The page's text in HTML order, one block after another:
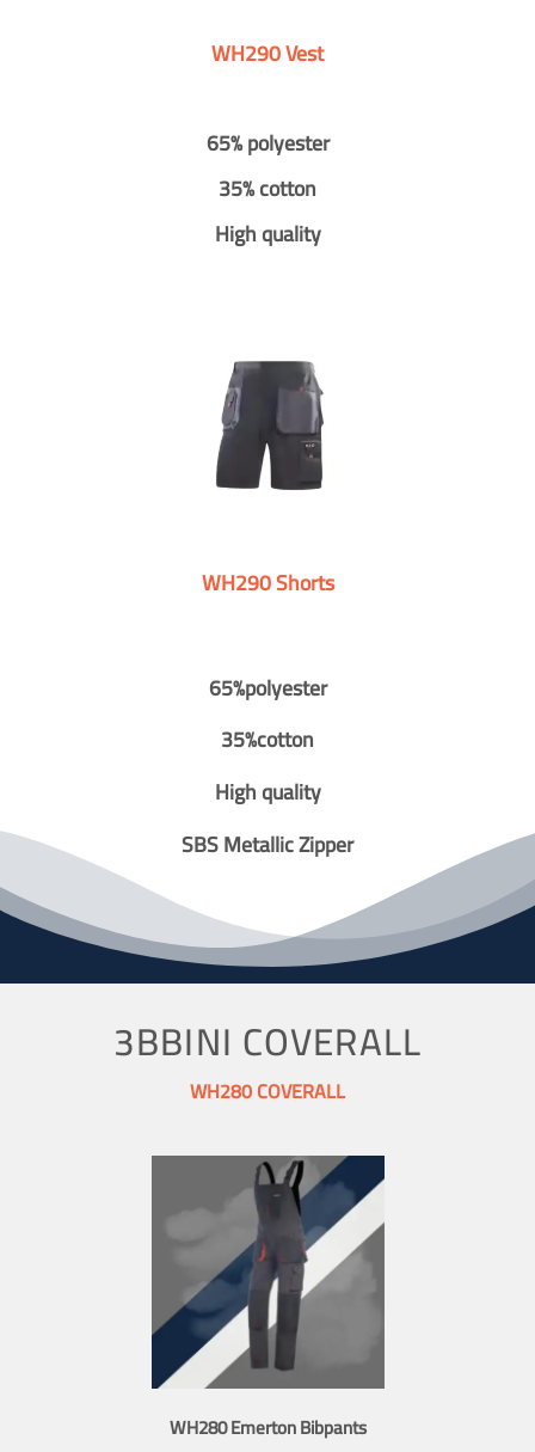
WH290 Vest
65% polyester
35% cotton
High quality
WH290 Shorts
65%polyester
35%cotton
High quality
SBS Metallic Zipper
3BBINI COVERALL
WH280 COVERALL
WH280 Emerton Bibpants